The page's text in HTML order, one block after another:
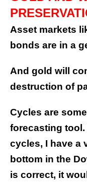
Asset markets
bonds are in a
And gold will
destruction of
Cycles are
forecasting
cycles, I have a
bottom in the
is correct, it